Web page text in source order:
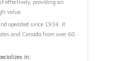
effectively, providing an
value.
operated since 1934, it
and Canada from over 60
in: